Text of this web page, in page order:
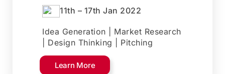
11th – 17th Jan 2022
Idea Generation | Market Research
| Design Thinking | Pitching
Learn More